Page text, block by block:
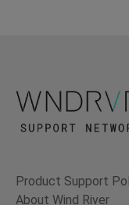
Product Support
About Wind River